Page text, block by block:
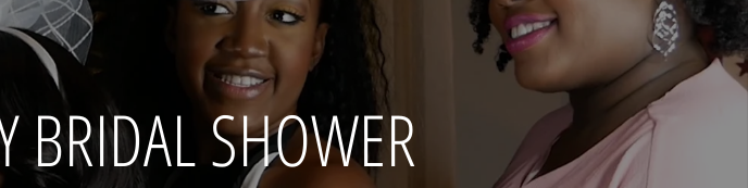
BRIDAL SHOWER